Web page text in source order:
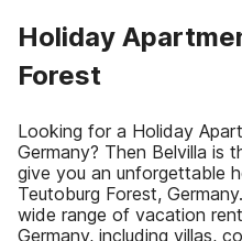
Holiday
Forest
Looking for a Holiday
Germany? Then Belvilla is
give you an unforgettable
Teutoburg Forest,
wide range of vacation
Germany, including villas,